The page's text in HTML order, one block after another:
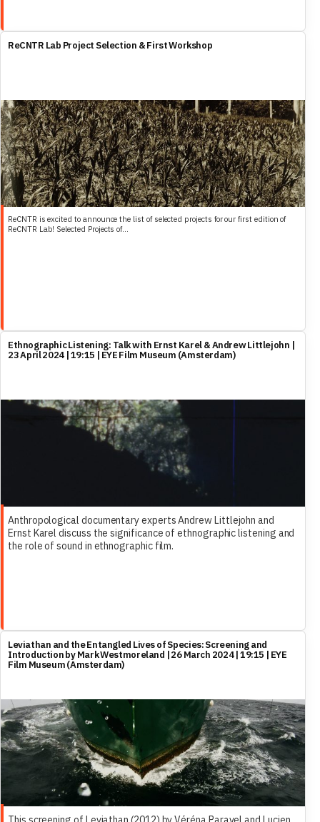
ReCNTR Lab Project Selection & First Workshop
ReCNTR is excited to announce the list of selected projects for our first edition of
ReCNTR Lab! Selected Projects of...
Ethnographic Listening: Talk with Ernst Karel & Andrew Littlejohn |
23 April 2024 | 19:15 | EYE Film Museum (Amsterdam)
Anthropological documentary experts Andrew Littlejohn and
Ernst Karel discuss the significance of ethnographic listening and
the role of sound in ethnographic film.
Leviathan and the Entangled Lives of Species: Screening and
Introduction by Mark Westmoreland | 26 March 2024 | 19:15 | EYE
Film Museum (Amsterdam)